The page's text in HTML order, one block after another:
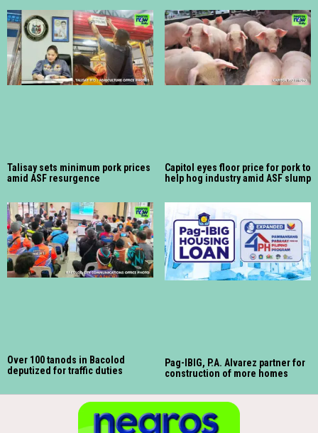
Talisay sets minimum pork prices
amid ASF resurgence
Capitol eyes floor price for pork to
help hog industry amid ASF slump
Over 100 tanods in Bacolod
deputized for traffic duties
Pag-IBIG, P.A. Alvarez partner for
construction of more homes